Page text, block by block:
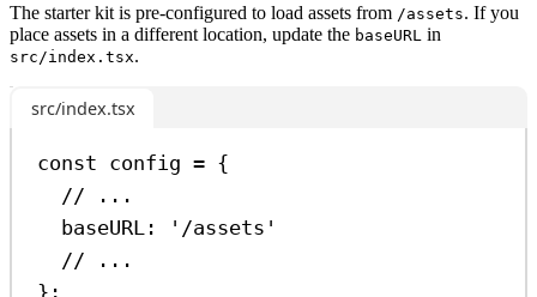
The starter kit is pre-configured to load assets from /assets. If you
place assets in a different location, update the baseURL in
src/index.tsx.
src/index.tsx
const config = {
// ...
baseURL:
'/assets'
// ...